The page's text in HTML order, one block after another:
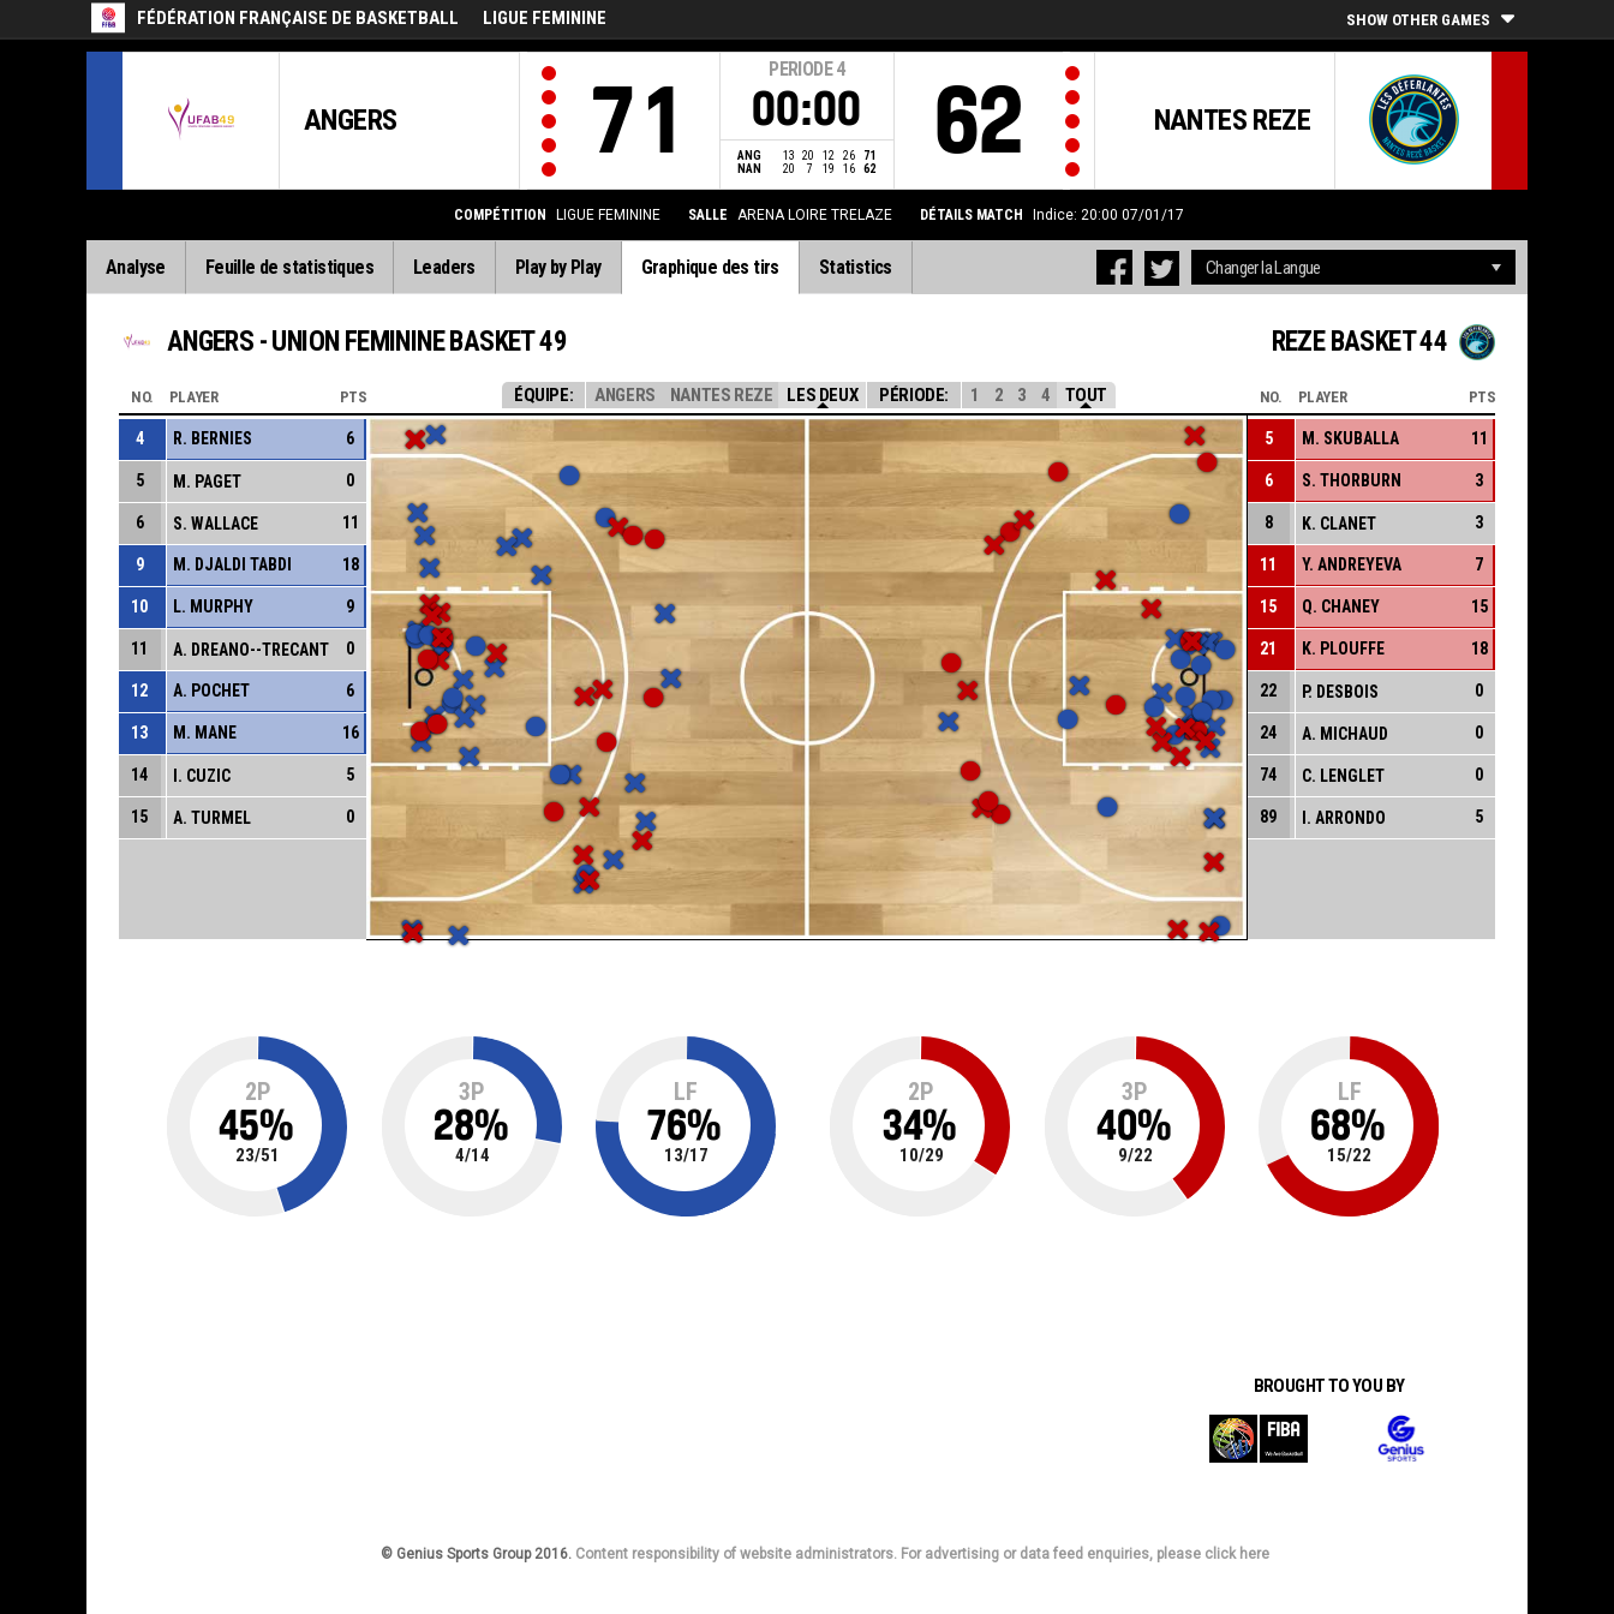
FÉDÉRATION FRANÇAISE DE BASKETBALL LIGUE FEMININE SHOW OTHER GAMES
ANGERS 71
PERIODE 4
00:00
ANG 13 20 12 26
71
NAN
20 7 19 16 62
NANTES REZE
62
COMPÉTITION LIGUE FEMININE SALLE ARENA LOIRE TRELAZE DÉTAILS MATCH Indice: 20:00 07/01/17
Analyse Feuille de statistiques Leaders Play by Play Graphique des tirs Statistics
ANGERS - UNION FEMININE BASKET 49 REZE BASKET 44
ÉQUIPE: ANGERS NANTES REZE LES DEUX PÉRIODE: 1 2 3 4 TOUT
NO. PLAYER PTS
4 R. BERNIES 6
5 M. PAGET 0
6 S. WALLACE 11
9 M. DJALDI TABDI 18
10 L. MURPHY 9
11 A. DREANO--TRECANT 0
12 A. POCHET 6
13 M. MANE 16
14 I. CUZIC 5
15 A. TURMEL 0
NO. PLAYER PTS
5 M. SKUBALLA 11
6 S. THORBURN 3
8 K. CLANET 3
11 Y. ANDREYEVA 7
15 Q. CHANEY 15
21 K. PLOUFFE 18
22 P. DESBOIS 0
24 A. MICHAUD 0
74 C. LENGLET 0
89 I. ARRONDO 5
2P
45%
23/51
3P
28%
4/14
LF
76%
13/17
2P
34%
10/29
3P
40%
9/22
LF
68%
15/22
BROUGHT TO YOU BY
© Genius Sports Group 2016. Content responsibility of website administrators. For advertising or data feed enquiries, please click here